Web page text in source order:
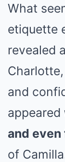
What
etiquette
revealed
and
appeared
and
of